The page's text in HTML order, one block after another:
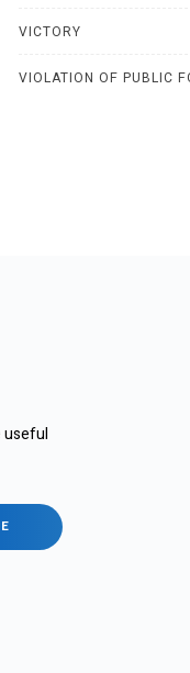
VICTORY
VIOLATION OF PUBLIC
useful